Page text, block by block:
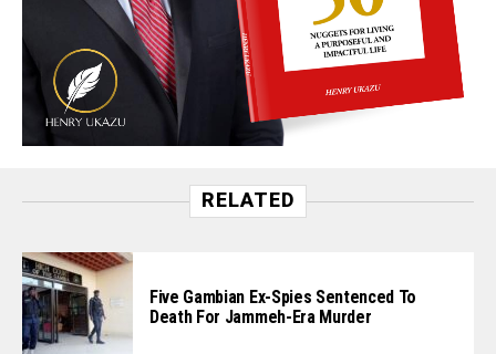
RELATED
Five Gambian Ex-Spies Sentenced To
Death For Jammeh-Era Murder